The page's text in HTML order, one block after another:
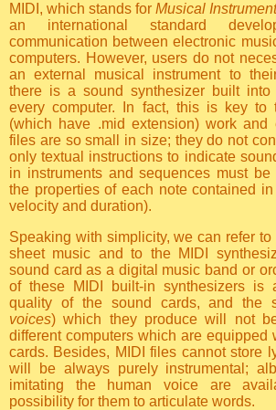
MIDI, which stands for Musical
an international standard
communication between electronic
computers. However, users do not
an external musical instrument to
there is a sound synthesizer built
every computer. In fact, this is key to
(which have .mid extension) work and
files are so small in size; they do not
only textual instructions to indicate
in instruments and sequences must
the properties of each note contained
velocity and duration).
Speaking with simplicity, we can refer to
sheet music and to the MIDI
sound card as a digital music band or
of these MIDI built-in synthesizers is
quality of the sound cards, and the
voices) which they produce will not
different computers which are equipped
cards. Besides, MIDI files cannot store
will be always purely instrumental;
imitating the human voice are
possibility for them to articulate words.